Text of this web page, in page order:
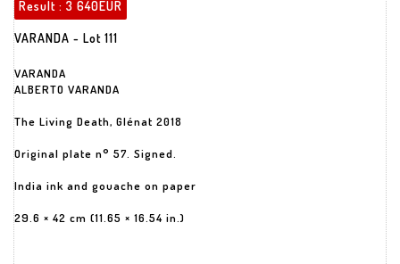
Result : 3 640EUR
VARANDA - Lot 111
VARANDA
ALBERTO VARANDA
The Living Death, Glénat 2018
Original plate n° 57. Signed.
India ink and gouache on paper
29.6 × 42 cm (11.65 × 16.54 in.)